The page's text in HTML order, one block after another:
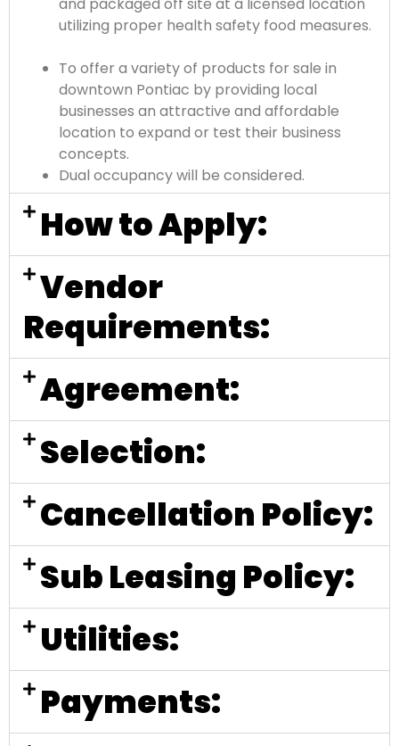
utilizing proper health safety food measures.
To offer a variety of products for sale in
downtown Pontiac by providing local
businesses an attractive and affordable
location to expand or test their business
concepts.
Dual occupancy will be considered.
How to Apply:
Vendor
Requirements:
Agreement:
Selection:
Cancellation Policy:
Sub Leasing Policy:
Utilities:
Payments: